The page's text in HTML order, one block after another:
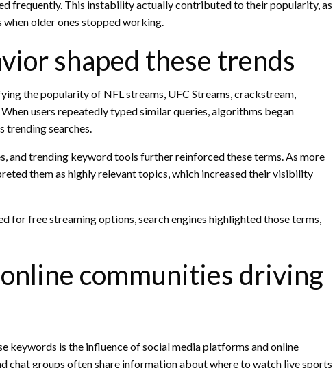
frequently. This instability actually contributed to their popularity, as
older ones stopped working.
shaped these trends
the popularity of NFL streams, UFC Streams, crackstream,
users repeatedly typed similar queries, algorithms began
trending searches.
and trending keyword tools further reinforced these terms. As more
them as highly relevant topics, which increased their visibility
for free streaming options, search engines highlighted those terms,
communities driving
keywords is the influence of social media platforms and online
chat groups often share information about where to watch live sports